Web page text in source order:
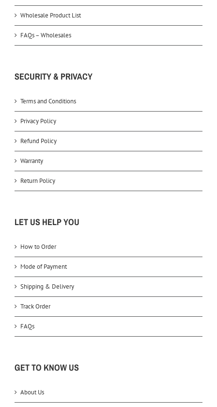
Wholesale Product List
FAQs – Wholesales
SECURITY & PRIVACY
Terms and Conditions
Privacy Policy
Refund Policy
Warranty
Return Policy
LET US HELP YOU
How to Order
Mode of Payment
Shipping & Delivery
Track Order
FAQs
GET TO KNOW US
About Us